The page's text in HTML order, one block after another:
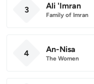
3 Ali 'Imran
Family of Imran
4 An-Nisa
The Women